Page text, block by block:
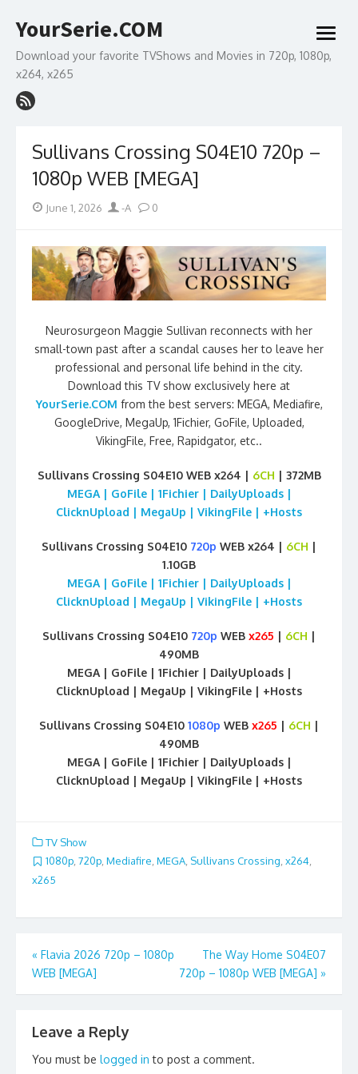
to
YourSerie.COM
Download your favorite TVShows and Movies in 720p, 1080p,
x264, x265
open
menu
Sullivans Crossing S04E10 720p –
1080p WEB [MEGA]
PostedJune 1, 2026 Author
-A 0
Neurosurgeon Maggie Sullivan reconnects with her
small-town past after a scandal causes her to leave her
professional and personal life behind in the city.
Download this TV show exclusively here at
YourSerie.COM from the best servers: MEGA, Mediafire,
GoogleDrive, MegaUp, 1Fichier, GoFile, Uploaded,
VikingFile, Free, Rapidgator, etc..
Sullivans Crossing S04E10 WEB x264 | 6CH | 372MB
MEGA | GoFile | 1Fichier | DailyUploads |
ClicknUpload | MegaUp | VikingFile | +Hosts
Sullivans Crossing S04E10 720p WEB x264 | 6CH |
1.10GB
MEGA | GoFile | 1Fichier | DailyUploads |
ClicknUpload | MegaUp | VikingFile | +Hosts
Sullivans Crossing S04E10 720p WEB x265 | 6CH |
490MB
MEGA | GoFile | 1Fichier | DailyUploads |
ClicknUpload | MegaUp | VikingFile | +Hosts
Sullivans Crossing S04E10 1080p WEB x265 | 6CH |
490MB
MEGA | GoFile | 1Fichier | DailyUploads |
ClicknUpload | MegaUp | VikingFile | +Hosts
TV Show
1080p, 720p, Mediafire, MEGA, Sullivans Crossing, x264,
x265
Post
navigation
« Flavia 2026 720p – 1080p
WEB [MEGA]
The Way Home S04E07
720p – 1080p WEB [MEGA] »
Leave a Reply
You must be logged in to post a comment.